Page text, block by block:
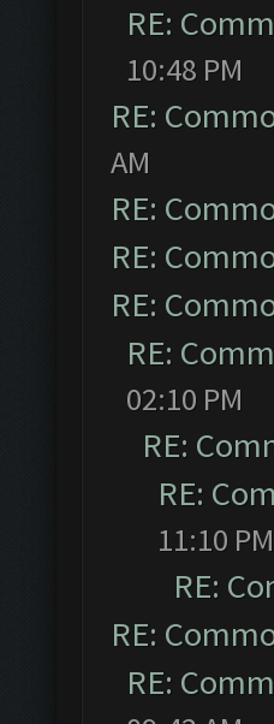
RE:
10:48 PM
RE:
AM
RE:
RE:
RE:
RE:
02:10 PM
RE:
RE:
11:10 PM
RE:
RE:
RE: